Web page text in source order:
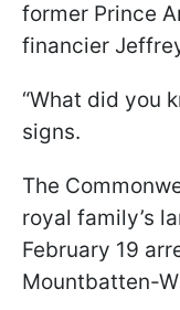
former Prince
financier
“What did you
signs.
The
royal family’s
February 19
Mountbatten-